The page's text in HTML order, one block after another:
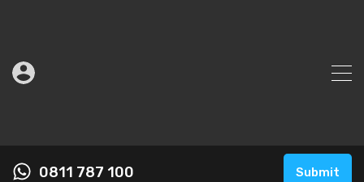
0811 787 100 Submit